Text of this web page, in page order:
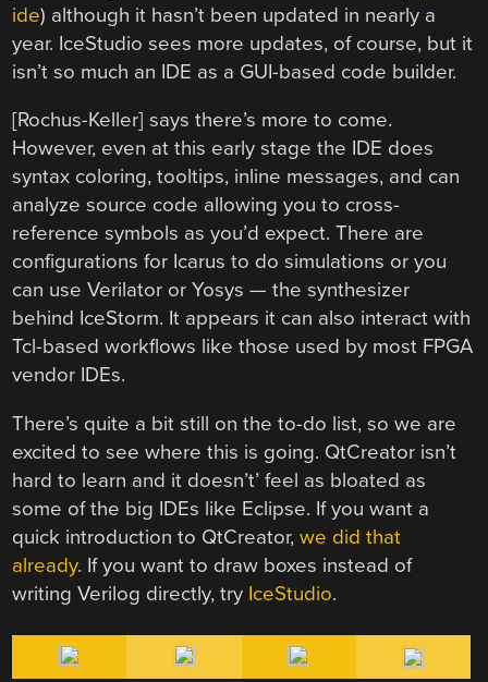
ide) although it hasn’t been updated in nearly a
year. IceStudio sees more updates, of course, but it
isn’t so much an IDE as a GUI-based code builder.
[Rochus-Keller] says there’s more to come.
However, even at this early stage the IDE does
syntax coloring, tooltips, inline messages, and can
analyze source code allowing you to cross-
reference symbols as you’d expect. There are
configurations for Icarus to do simulations or you
can use Verilator or Yosys — the synthesizer
behind IceStorm. It appears it can also interact with
Tcl-based workflows like those used by most FPGA
vendor IDEs.
There’s quite a bit still on the to-do list, so we are
excited to see where this is going. QtCreator isn’t
hard to learn and it doesn’t’ feel as bloated as
some of the big IDEs like Eclipse. If you want a
quick introduction to QtCreator,we did that
already. If you want to draw boxes instead of
writing Verilog directly, try IceStudio.